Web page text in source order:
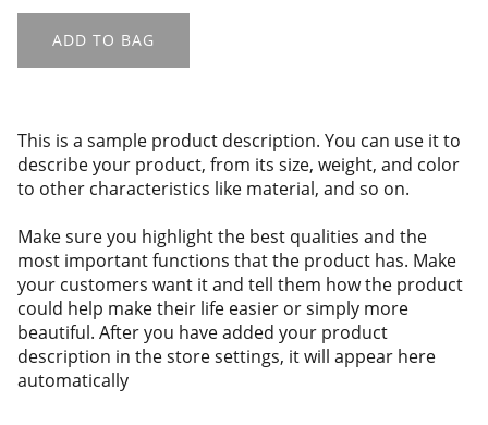
ADD TO BAG
This is a sample product description. You can use it to
describe your product, from its size, weight, and color
to other characteristics like material, and so on.
Make sure you highlight the best qualities and the
most important functions that the product has. Make
your customers want it and tell them how the product
could help make their life easier or simply more
beautiful. After you have added your product
description in the store settings, it will appear here
automatically